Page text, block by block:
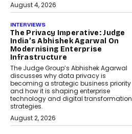
August 4, 2026
INTERVIEWS
The Privacy Imperative: Judge
India’s Abhishek Agarwal On
Modernising Enterprise
Infrastructure
The Judge Group’s Abhishek Agarwal
discusses why data privacy is
becoming a strategic business priority
and how it is shaping enterprise
technology and digital transformation
strategies.
August 2, 2026